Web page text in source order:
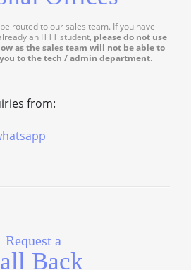
routed to our sales team. If you have
an ITTT student, please do not use
as the sales team will not be able to
to the tech / admin department.
from:
Request a
Back